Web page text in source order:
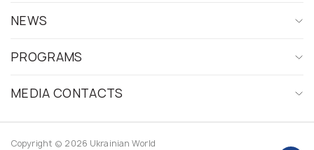
NEWS
PROGRAMS
MEDIA CONTACTS
Copyright © 2026 Ukrainian World